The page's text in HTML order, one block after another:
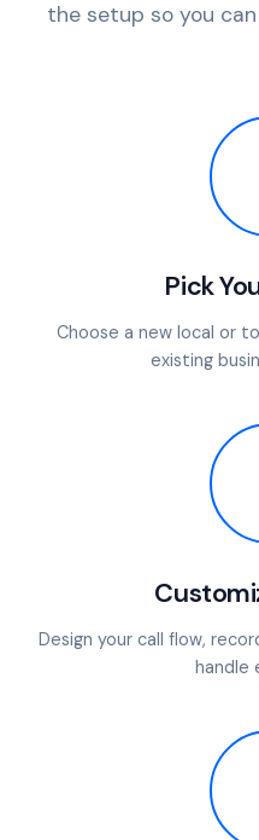
the setup so you
Pick
Choose a new local or
existing
Design your call flow,
handle